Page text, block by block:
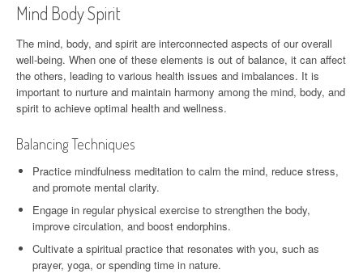
Mind Body Spirit
The mind, body, and spirit are interconnected aspects of our overall
well-being. When one of these elements is out of balance, it can affect
the others, leading to various health issues and imbalances. It is
important to nurture and maintain harmony among the mind, body, and
spirit to achieve optimal health and wellness.
Balancing Techniques
Practice mindfulness meditation to calm the mind, reduce stress,
and promote mental clarity.
Engage in regular physical exercise to strengthen the body,
improve circulation, and boost endorphins.
Cultivate a spiritual practice that resonates with you, such as
prayer, yoga, or spending time in nature.